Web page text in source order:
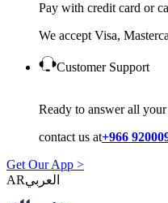
Pay with credit card or
We accept Visa,
Customer Support
Ready to answer all
contact us at+966
Get Our App >
AR